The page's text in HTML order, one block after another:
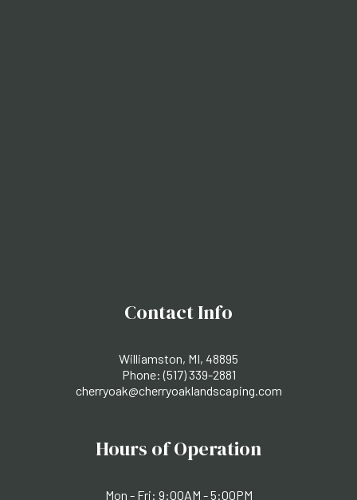
Contact Info
Williamston, MI, 48895
Phone:(517) 339-2881
cherryoak@cherryoaklandscaping.com
Hours of Operation
Mon - Fri: 9:00AM - 5:00PM